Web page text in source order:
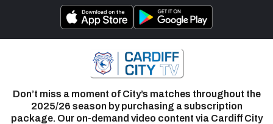
Don’t miss a moment of City’s matches throughout the
2025/26 season by purchasing a subscription
package. Our on-demand video content via Cardiff City